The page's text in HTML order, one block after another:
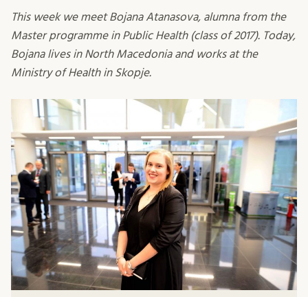
This week we meet Bojana Atanasova, alumna from the
Master programme in Public Health (class of 2017). Today,
Bojana lives in North Macedonia and works at the
Ministry of Health in Skopje.